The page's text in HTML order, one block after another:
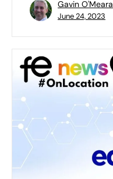
Gavin O'Meara
June 24, 2023